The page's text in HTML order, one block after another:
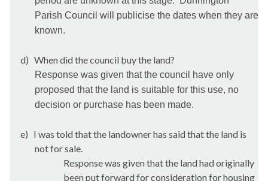
Parish Council will publicise the dates when they are
known.
d) When did the council buy the land?
Response was given that the council have only
proposed that the land is suitable for this use, no
decision or purchase has been made.
e) I was told that the landowner has said that the land is
not for sale.
Response was given that the land had originally
been put forward for consideration for housing